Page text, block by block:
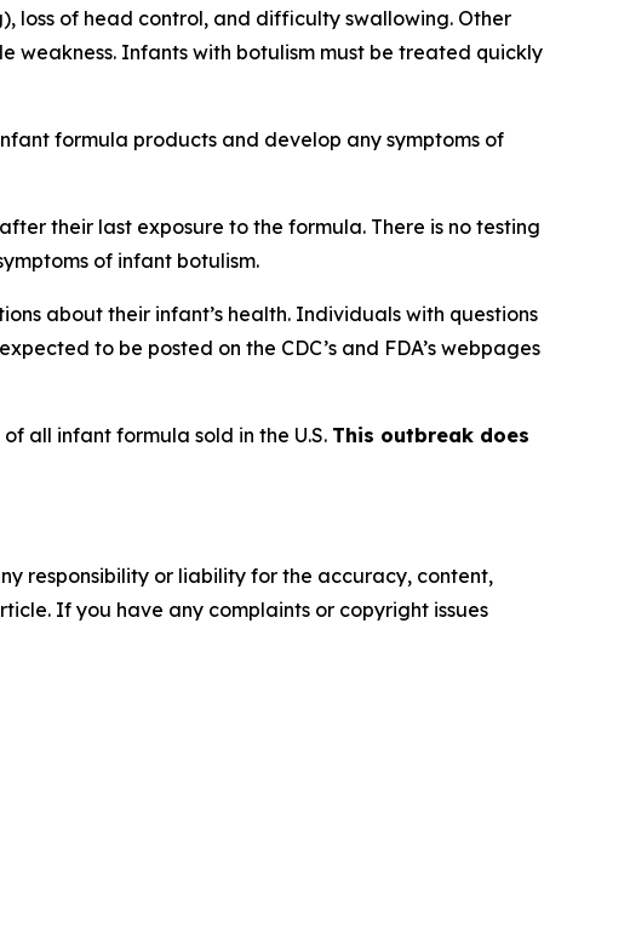
loss of head control, and difficulty swallowing. Other
weakness. Infants with botulism must be treated quickly
formula products and develop any symptoms of
their last exposure to the formula. There is no testing
of infant botulism.
about their infant’s health. Individuals with questions
to be posted on the CDC’s and FDA’s webpages
all infant formula sold in the U.S. This outbreak does
responsibility or liability for the accuracy, content,
If you have any complaints or copyright issues